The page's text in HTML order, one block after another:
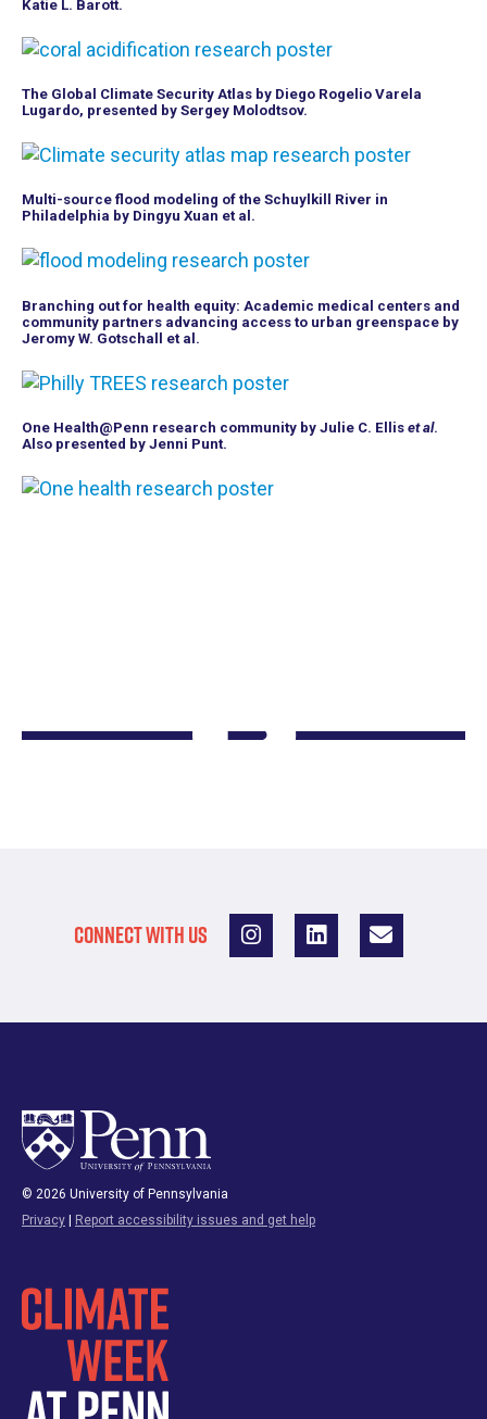
Katie L. Barott.
The Global Climate Security Atlas by Diego Rogelio Varela
Lugardo, presented by Sergey Molodtsov.
Multi-source flood modeling of the Schuylkill River in
Philadelphia by Dingyu Xuan et al.
Branching out for health equity: Academic medical centers and
community partners advancing access to urban greenspace by
Jeromy W. Gotschall et al.
One Health@Penn research community by Julie C. Ellis et al.
Also presented by Jenni Punt.
CONNECT WITH US
© 2026 University of Pennsylvania
Privacy | Report accessibility issues and get help